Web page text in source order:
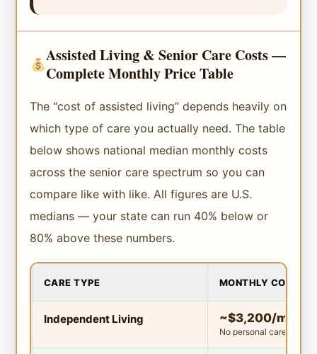
Assisted Living & Senior Care Costs —
Complete Monthly Price Table
The “cost of assisted living” depends heavily on
which type of care you actually need. The table
below shows national median monthly costs
across the senior care spectrum so you can
compare like with like. All figures are U.S.
medians — your state can run 40% below or
80% above these numbers.
CARE TYPE MONTHLY COST
Independent Living ~$3,200/mo
No personal care